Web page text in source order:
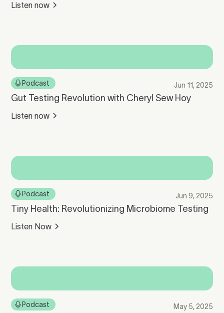
Listen now
Podcast Jun 11, 2025
Gut Testing Revolution with Cheryl Sew Hoy
Listen now
Podcast Jun 9, 2025
Tiny Health: Revolutionizing Microbiome Testing
Listen Now
Podcast May 5, 2025